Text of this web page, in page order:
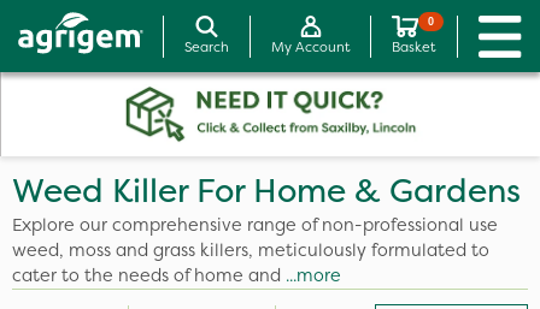
Search My Account
0
Basket
Weed Killer For Home & Gardens
Explore our comprehensive range of non-professional use
weed, moss and grass killers, meticulously formulated to
cater to the needs of home and ...more